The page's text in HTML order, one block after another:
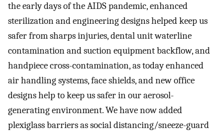
the early days of the AIDS pandemic, enhanced
sterilization and engineering designs helped keep us
safer from sharps injuries, dental unit waterline
contamination and suction equipment backflow, and
handpiece cross-contamination, as today enhanced
air handling systems, face shields, and new office
designs help to keep us safer in our aerosol-
generating environment. We have now added
plexiglass barriers as social distancing/sneeze-guard